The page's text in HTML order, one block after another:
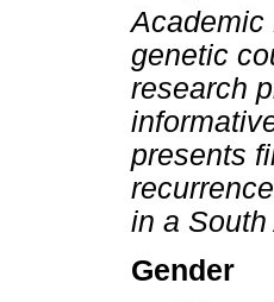
Academic
genetic
research
presents
in a South
Gender